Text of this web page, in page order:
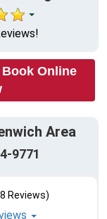
Online
Area
9771
Reviews)